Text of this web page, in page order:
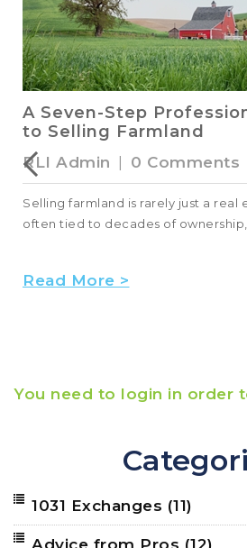
A Seven-Step
to Selling Farmland
RLI Admin | 0 Comments
Selling farmland is rarely just a real
often tied to decades of
Read More >
You need to login in order
1031 Exchanges (11)
Advice from Pros (12)